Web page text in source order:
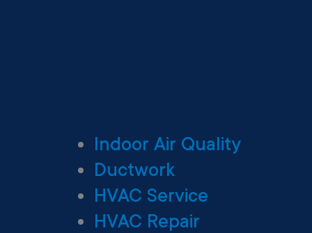
Indoor Air Quality
Ductwork
HVAC Service
HVAC Repair